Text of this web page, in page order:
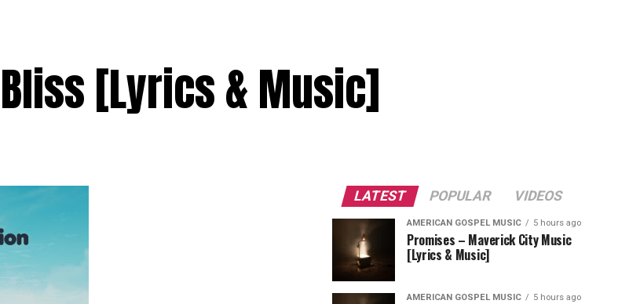
[Lyrics & Music]
LATEST POPULAR VIDEOS
AMERICAN GOSPEL MUSIC 5 hours ago
Promises – Maverick City Music
[Lyrics & Music]
AMERICAN GOSPEL MUSIC 5 hours ago